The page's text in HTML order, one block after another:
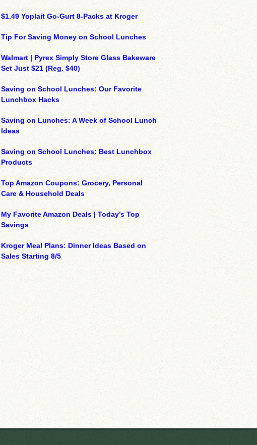
$1.49 Yoplait Go-Gurt 8-Packs at Kroger
Tip For Saving Money on School Lunches
Walmart | Pyrex Simply Store Glass Bakeware
Set Just $21 (Reg. $40)
Saving on School Lunches: Our Favorite
Lunchbox Hacks
Saving on Lunches: A Week of School Lunch
Ideas
Saving on School Lunches: Best Lunchbox
Products
Top Amazon Coupons: Grocery, Personal
Care & Household Deals
My Favorite Amazon Deals | Today’s Top
Savings
Kroger Meal Plans: Dinner Ideas Based on
Sales Starting 8/5